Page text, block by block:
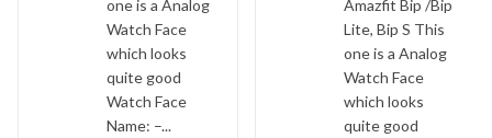
one is a Analog
Watch Face
which looks
quite good
Watch Face
Name: –...
Amazfit Bip /Bip
Lite, Bip S This
one is a Analog
Watch Face
which looks
quite good